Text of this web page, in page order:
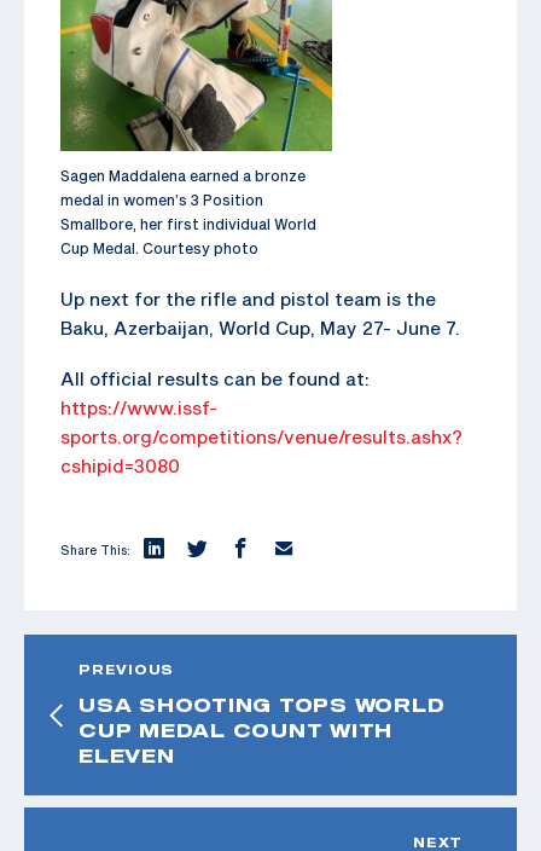
Sagen Maddalena earned a bronze
medal in women’s 3 Position
Smallbore, her first individual World
Cup Medal. Courtesy photo
Up next for the rifle and pistol team is the
Baku, Azerbaijan, World Cup, May 27- June 7.
All official results can be found at:
https://www.issf-
sports.org/competitions/venue/results.ashx?
cshipid=3080
Share This:
PREVIOUS
USA SHOOTING TOPS WORLD
CUP MEDAL COUNT WITH
ELEVEN
NEXT